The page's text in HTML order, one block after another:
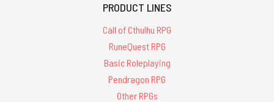
PRODUCT LINES
Call of Cthulhu RPG
RuneQuest RPG
Basic Roleplaying
Pendragon RPG
Other RPGs